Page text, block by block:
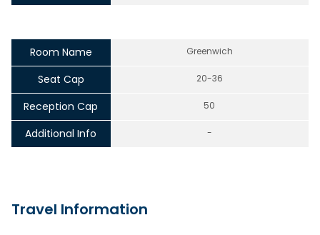
Room Name Greenwich
Seat Cap 20-36
Reception Cap 50
Additional Info -
Travel Information